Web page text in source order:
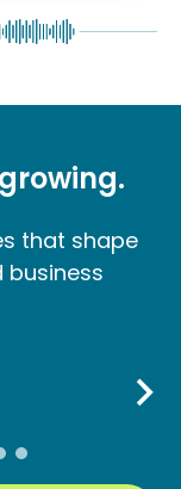
that shape
business